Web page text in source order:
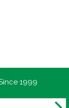
1999